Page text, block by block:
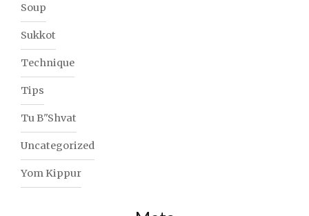
Soup
Sukkot
Technique
Tips
Tu B"Shvat
Uncategorized
Yom Kippur